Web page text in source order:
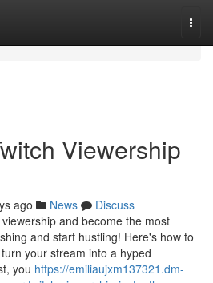
Viewership
ago News
Discuss
and become the most
and start hustling! Here's how to
your stream into a hyped
you https://emiliaujxm137321.dm-